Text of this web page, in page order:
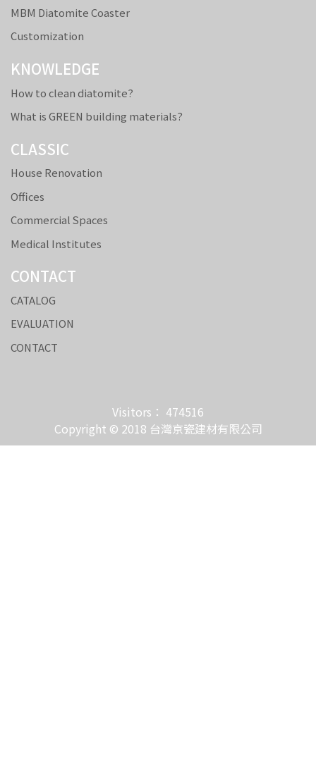
MBM Diatomite Coaster
Customization
KNOWLEDGE
How to clean diatomite?
What is GREEN building materials?
CLASSIC
House Renovation
Offices
Commercial Spaces
Medical Institutes
CONTACT
CATALOG
EVALUATION
CONTACT
Visitors： 474516
Copyright © 2018 台灣京瓷建材有限公司